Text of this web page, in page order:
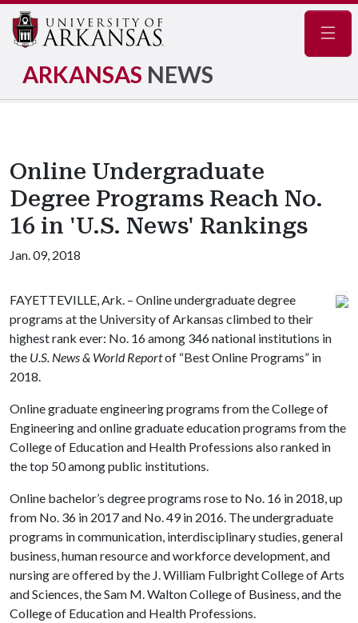
ARKANSAS NEWS
Online Undergraduate
Degree Programs Reach No.
16 in 'U.S. News' Rankings
Jan. 09, 2018
FAYETTEVILLE, Ark. – Online undergraduate degree
programs at the University of Arkansas climbed to their
highest rank ever: No. 16 among 346 national institutions in
the U.S. News & World Reportof “Best Online Programs” in
2018.
Online graduate engineering programs from the College of
Engineering and online graduate education programs from the
College of Education and Health Professions also ranked in
the top 50 among public institutions.
Online bachelor’s degree programs rose to No. 16 in 2018, up
from No. 36 in 2017 and No. 49 in 2016. The undergraduate
programs in communication, interdisciplinary studies, general
business, human resource and workforce development, and
nursing are offered by the J. William Fulbright College of Arts
and Sciences, the Sam M. Walton College of Business, and the
College of Education and Health Professions.